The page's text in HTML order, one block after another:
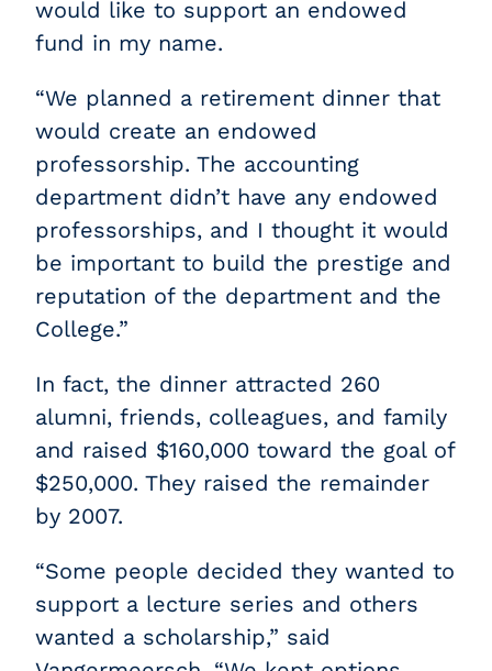
would like to support an endowed
fund in my name.
“We planned a retirement dinner that
would create an endowed
professorship. The accounting
department didn’t have any endowed
professorships, and I thought it would
be important to build the prestige and
reputation of the department and the
College.”
In fact, the dinner attracted 260
alumni, friends, colleagues, and family
and raised $160,000 toward the goal of
$250,000. They raised the remainder
by 2007.
“Some people decided they wanted to
support a lecture series and others
wanted a scholarship,” said